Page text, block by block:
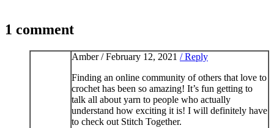
1 comment
Amber /February 12, 2021 / Reply
Finding an online community of others that love to
crochet has been so amazing! It’s fun getting to
talk all about yarn to people who actually
understand how exciting it is! I will definitely have
to check out Stitch Together.